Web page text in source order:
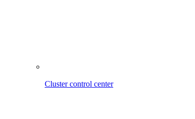
Cluster control center